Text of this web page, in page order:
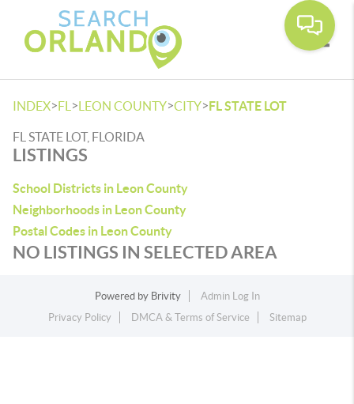
INDEX>FL >LEON COUNTY>CITY>FL STATE LOT
FL STATE LOT, FLORIDA
LISTINGS
School Districts in Leon County
Neighborhoods in Leon County
Postal Codes in Leon County
NO LISTINGS IN SELECTED AREA
Powered by Brivity
Admin Log In
Privacy Policy
DMCA & Terms of Service Sitemap